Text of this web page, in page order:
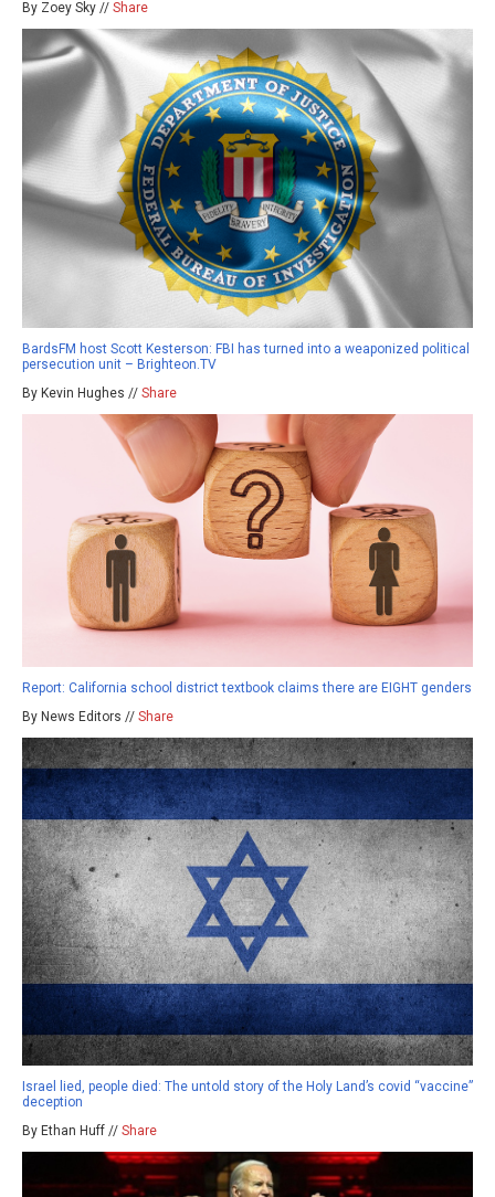
By Zoey Sky // Share
BardsFM host Scott Kesterson: FBI has turned into a weaponized political
persecution unit – Brighteon.TV
By Kevin Hughes // Share
Report: California school district textbook claims there are EIGHT genders
By News Editors // Share
Israel lied, people died: The untold story of the Holy Land’s covid “vaccine”
deception
By Ethan Huff // Share